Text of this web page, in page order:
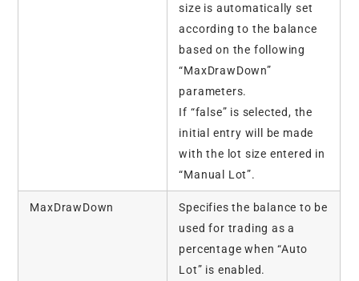
size is automatically set
according to the balance
based on the following
“MaxDrawDown”
parameters.
If “false” is selected, the
initial entry will be made
with the lot size entered in
“Manual Lot”.
MaxDrawDown
Specifies the balance to be
used for trading as a
percentage when “Auto
Lot” is enabled.